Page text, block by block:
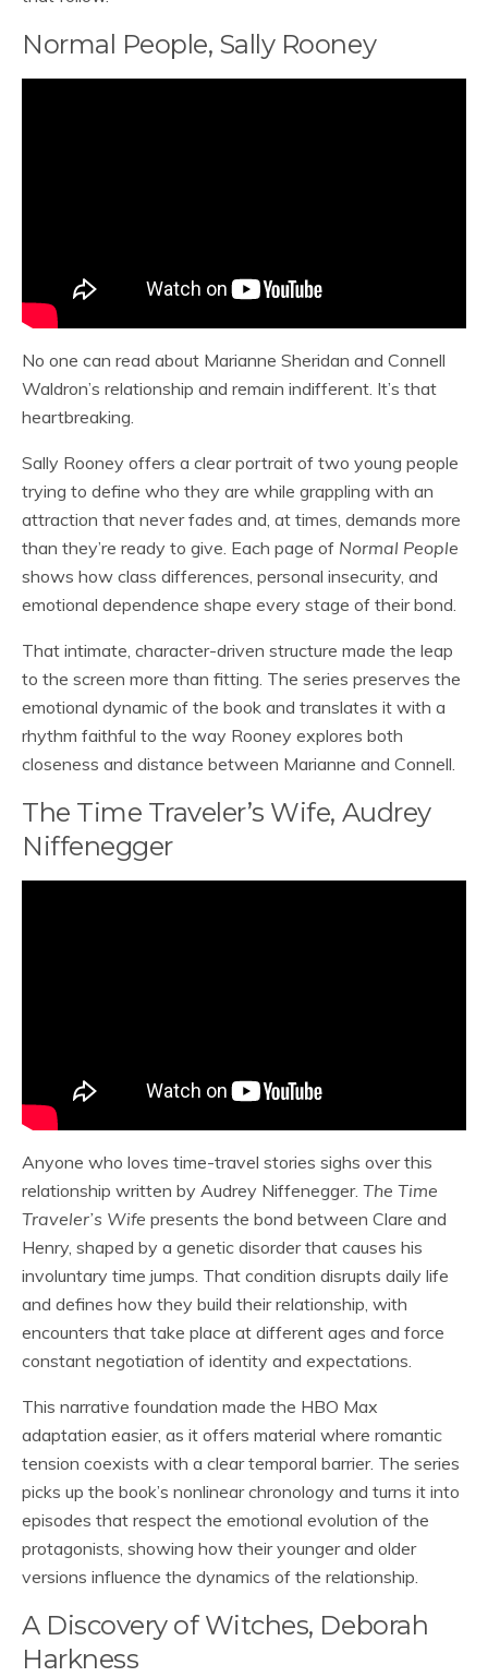
Normal People, Sally Rooney
No one can read about Marianne Sheridan and Connell
Waldron’s relationship and remain indifferent. It’s that
heartbreaking.
Sally Rooney offers a clear portrait of two young people
trying to define who they are while grappling with an
attraction that never fades and, at times, demands more
than they’re ready to give. Each page of Normal People
shows how class differences, personal insecurity, and
emotional dependence shape every stage of their bond.
That intimate, character-driven structure made the leap
to the screen more than fitting. The series preserves the
emotional dynamic of the book and translates it with a
rhythm faithful to the way Rooney explores both
closeness and distance between Marianne and Connell.
The Time Traveler’s Wife, Audrey
Niffenegger
Anyone who loves time-travel stories sighs over this
relationship written by Audrey Niffenegger. The Time
Traveler’s Wife presents the bond between Clare and
Henry, shaped by a genetic disorder that causes his
involuntary time jumps. That condition disrupts daily life
and defines how they build their relationship, with
encounters that take place at different ages and force
constant negotiation of identity and expectations.
This narrative foundation made the HBO Max
adaptation easier, as it offers material where romantic
tension coexists with a clear temporal barrier. The series
picks up the book’s nonlinear chronology and turns it into
episodes that respect the emotional evolution of the
protagonists, showing how their younger and older
versions influence the dynamics of the relationship.
A Discovery of Witches, Deborah
Harkness